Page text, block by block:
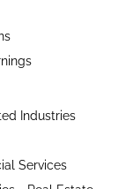
Industries
Services